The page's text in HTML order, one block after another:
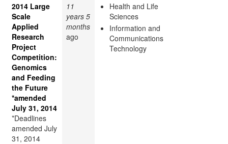
2014 Large
Scale
Applied
Research
Project
Competition:
Genomics
and Feeding
the Future
*amended
July 31, 2014
*Deadlines
amended July
31, 2014
11
years 5
months
ago
Health and Life
Sciences
Information and
Communications
Technology